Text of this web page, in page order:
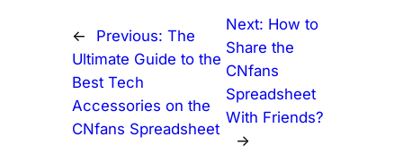
← Previous: The
Ultimate Guide to the
Best Tech
Accessories on the
CNfans Spreadsheet
Next: How to
Share the
CNfans
Spreadsheet
With Friends?
→